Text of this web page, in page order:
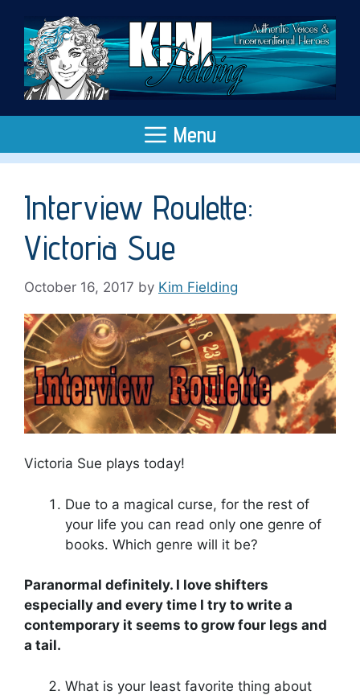
content
Menu
Interview Roulette:
Victoria Sue
October 16, 2017 by Kim Fielding
Victoria Sue plays today!
Due to a magical curse, for the rest of
your life you can read only one genre of
books. Which genre will it be?
Paranormal definitely. I love shifters
especially and every time I try to write a
contemporary it seems to grow four legs and
a tail.
What is your least favorite thing about